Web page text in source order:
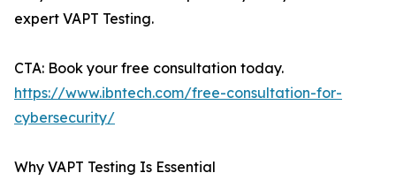
expert VAPT Testing.
CTA: Book your free consultation today.
https://www.ibntech.com/free-consultation-for-
cybersecurity/
Why VAPT Testing Is Essential